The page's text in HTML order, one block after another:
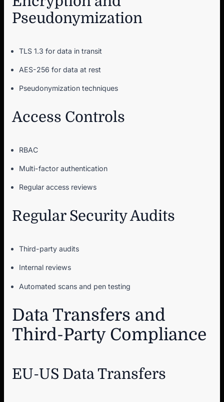
Pseudonymization
TLS 1.3 for data in transit
AES-256 for data at rest
Pseudonymization techniques
Access Controls
RBAC
Multi-factor authentication
Regular access reviews
Regular Security Audits
Third-party audits
Internal reviews
Automated scans and pen testing
Data Transfers and
Third-Party Compliance
EU-US Data Transfers